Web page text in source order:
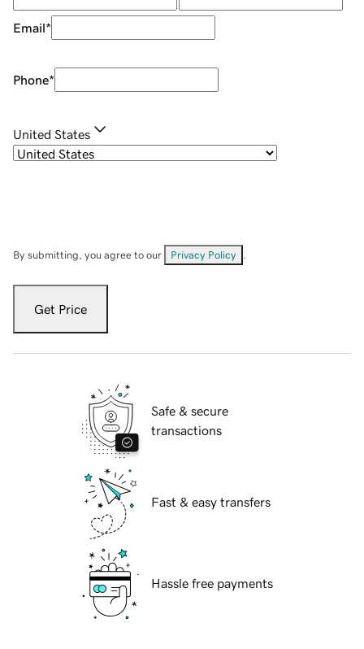
Email*
Phone*
United States
By submitting, you agree to our Privacy Policy
Get Price
Safe & secure
transactions
Fast & easy transfers
Hassle free payments